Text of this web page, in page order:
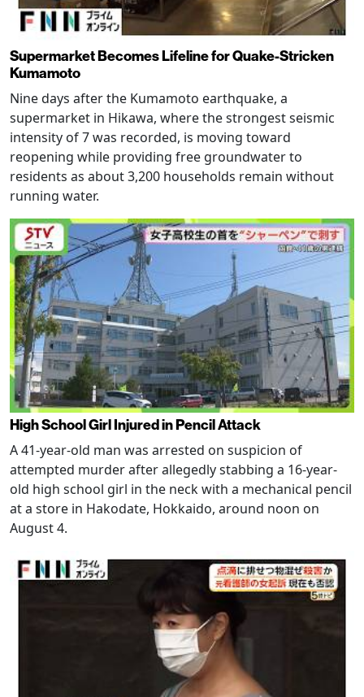
Supermarket Becomes Lifeline for Quake-Stricken
Kumamoto
Nine days after the Kumamoto earthquake, a
supermarket in Hikawa, where the strongest seismic
intensity of 7 was recorded, is moving toward
reopening while providing free groundwater to
residents as about 3,200 households remain without
running water.
High School Girl Injured in Pencil Attack
A 41-year-old man was arrested on suspicion of
attempted murder after allegedly stabbing a 16-year-
old high school girl in the neck with a mechanical pencil
at a store in Hakodate, Hokkaido, around noon on
August 4.